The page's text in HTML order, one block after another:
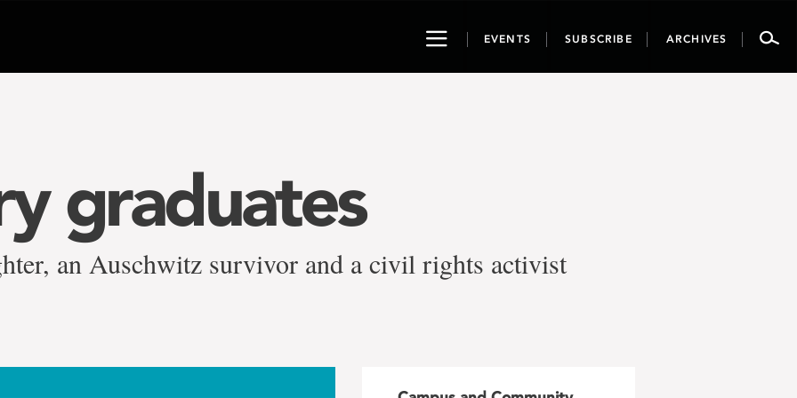
ToggleEVENTS SUBSCRIBE ARCHIVES
graduates
an Auschwitz survivor and a civil rights activist